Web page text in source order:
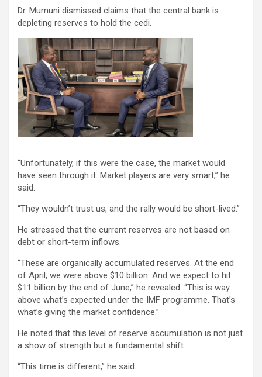
Dr. Mumuni dismissed claims that the central bank is
depleting reserves to hold the cedi.
“Unfortunately, if this were the case, the market would
have seen through it. Market players are very smart,” he
said.
“They wouldn’t trust us, and the rally would be short-lived.”
He stressed that the current reserves are not based on
debt or short-term inflows.
“These are organically accumulated reserves. At the end
of April, we were above $10 billion. And we expect to hit
$11 billion by the end of June,” he revealed. “This is way
above what’s expected under the IMF programme. That’s
what’s giving the market confidence.”
He noted that this level of reserve accumulation is not just
a show of strength but a fundamental shift.
“This time is different,” he said.